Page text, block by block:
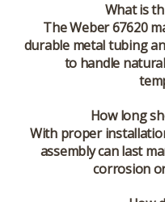
What is
The Weber 67620
durable metal tubing
to handle
How long
With proper
assembly can last
corrosion